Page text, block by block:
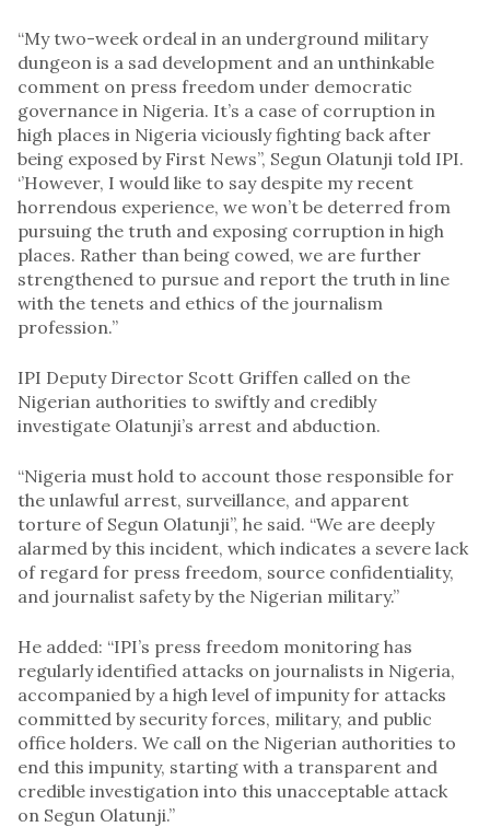
“My two-week ordeal in an underground military
dungeon is a sad development and an unthinkable
comment on press freedom under democratic
governance in Nigeria. It’s a case of corruption in
high places in Nigeria viciously fighting back after
being exposed by First News”, Segun Olatunji told IPI.
‘’However, I would like to say despite my recent
horrendous experience, we won’t be deterred from
pursuing the truth and exposing corruption in high
places. Rather than being cowed, we are further
strengthened to pursue and report the truth in line
with the tenets and ethics of the journalism
profession.’’
IPI Deputy Director Scott Griffen called on the
Nigerian authorities to swiftly and credibly
investigate Olatunji’s arrest and abduction.
“Nigeria must hold to account those responsible for
the unlawful arrest, surveillance, and apparent
torture of Segun Olatunji”, he said. “We are deeply
alarmed by this incident, which indicates a severe lack
of regard for press freedom, source confidentiality,
and journalist safety by the Nigerian military.”
He added: “IPI’s press freedom monitoring has
regularly identified attacks on journalists in Nigeria,
accompanied by a high level of impunity for attacks
committed by security forces, military, and public
office holders. We call on the Nigerian authorities to
end this impunity, starting with a transparent and
credible investigation into this unacceptable attack
on Segun Olatunji.”